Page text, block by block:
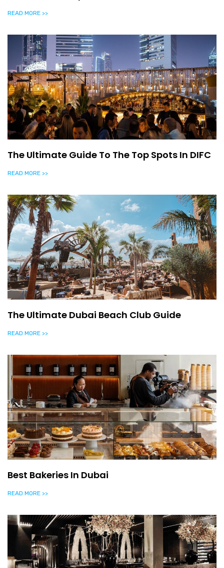
READ MORE >>
The Ultimate Guide To The Top Spots In DIFC
READ MORE >>
The Ultimate Dubai Beach Club Guide
READ MORE >>
Best Bakeries In Dubai
READ MORE >>